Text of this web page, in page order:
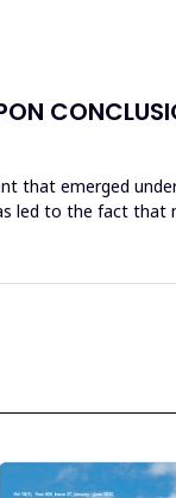
that emerged
led to the fact